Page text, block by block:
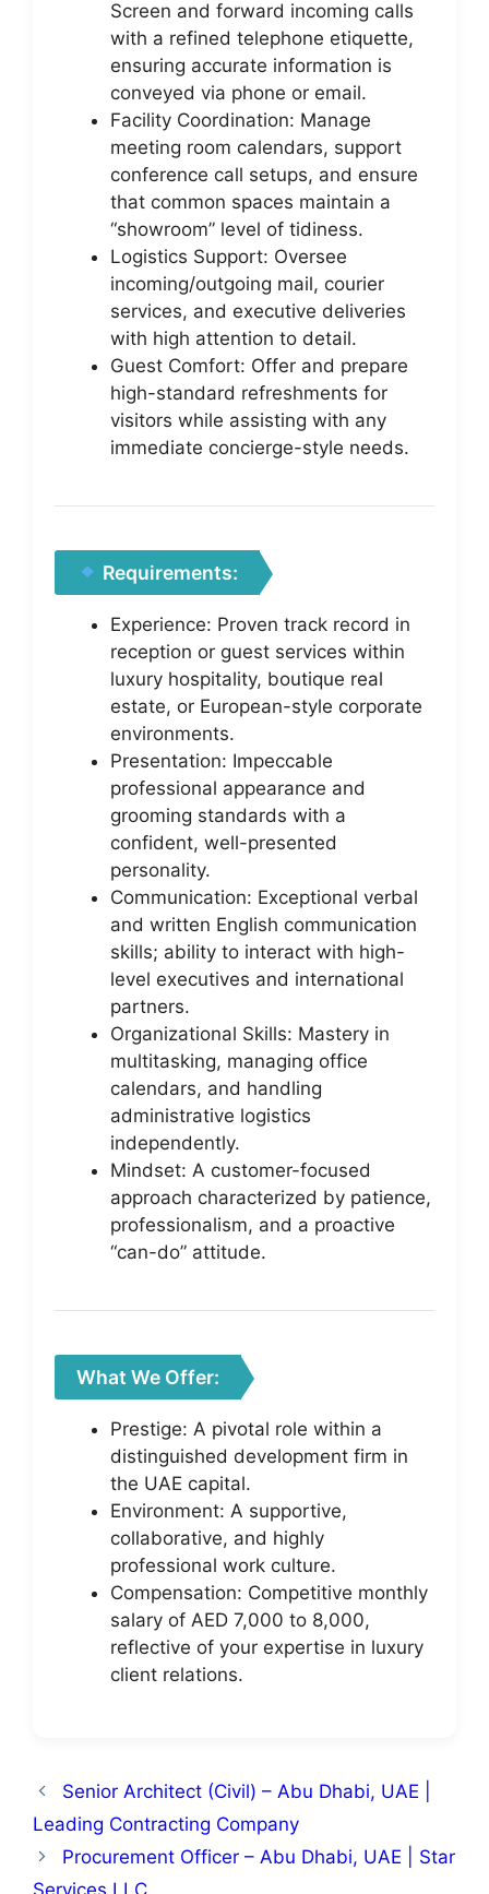
Screen and forward incoming calls
with a refined telephone etiquette,
ensuring accurate information is
conveyed via phone or email.
Facility Coordination: Manage
meeting room calendars, support
conference call setups, and ensure
that common spaces maintain a
“showroom” level of tidiness.
Logistics Support: Oversee
incoming/outgoing mail, courier
services, and executive deliveries
with high attention to detail.
Guest Comfort: Offer and prepare
high-standard refreshments for
visitors while assisting with any
immediate concierge-style needs.
Requirements:
Experience: Proven track record in
reception or guest services within
luxury hospitality, boutique real
estate, or European-style corporate
environments.
Presentation: Impeccable
professional appearance and
grooming standards with a
confident, well-presented
personality.
Communication: Exceptional verbal
and written English communication
skills; ability to interact with high-
level executives and international
partners.
Organizational Skills: Mastery in
multitasking, managing office
calendars, and handling
administrative logistics
independently.
Mindset: A customer-focused
approach characterized by patience,
professionalism, and a proactive
“can-do” attitude.
What We Offer:
Prestige: A pivotal role within a
distinguished development firm in
the UAE capital.
Environment: A supportive,
collaborative, and highly
professional work culture.
Compensation: Competitive monthly
salary of AED 7,000 to 8,000,
reflective of your expertise in luxury
client relations.
Senior Architect (Civil) – Abu Dhabi, UAE |
Leading Contracting Company
Procurement Officer – Abu Dhabi, UAE | Star
Services LLC